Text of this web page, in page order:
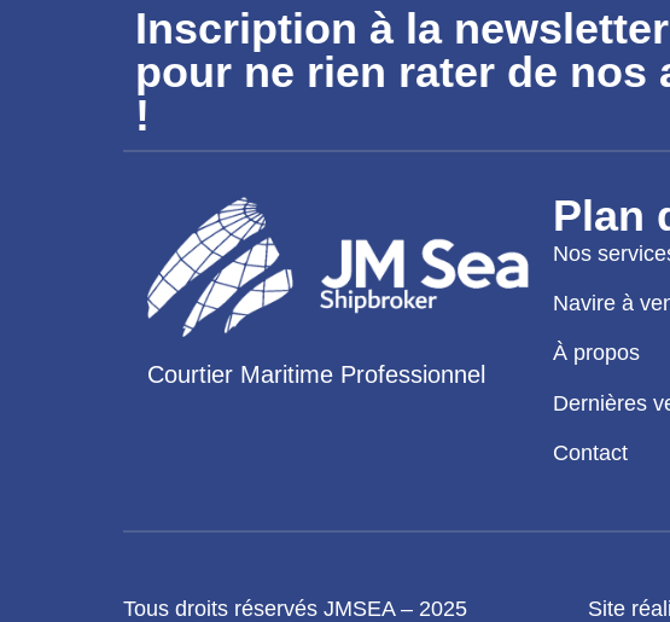
Inscription à la newsletter
pour ne rien rater de nos
!
Courtier Maritime Professionnel
Plan
Nos
Navire à
À propos
Dernières
Contact
Tous droits réservés JMSEA – 2025 Site